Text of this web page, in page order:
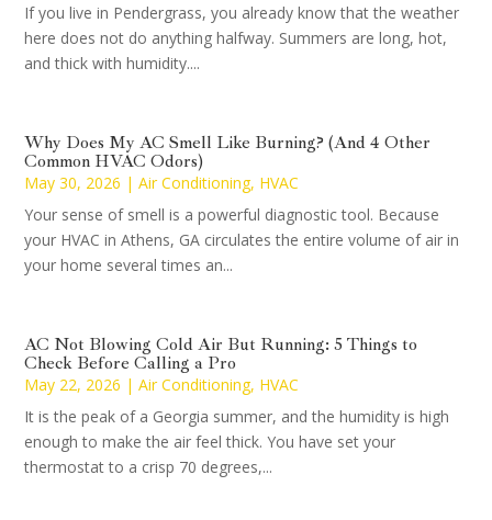
If you live in Pendergrass, you already know that the weather
here does not do anything halfway. Summers are long, hot,
and thick with humidity....
Why Does My AC Smell Like Burning? (And 4 Other
Common HVAC Odors)
May 30, 2026 |Air Conditioning, HVAC
Your sense of smell is a powerful diagnostic tool. Because
your HVAC in Athens, GA circulates the entire volume of air in
your home several times an...
AC Not Blowing Cold Air But Running: 5 Things to
Check Before Calling a Pro
May 22, 2026 |Air Conditioning, HVAC
It is the peak of a Georgia summer, and the humidity is high
enough to make the air feel thick. You have set your
thermostat to a crisp 70 degrees,...